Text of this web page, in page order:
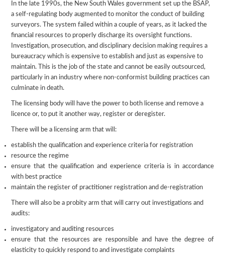
In the late 1990s, the New South Wales government set up the BSAP,
a self-regulating body augmented to monitor the conduct of building
surveyors. The system failed within a couple of years, as it lacked the
financial resources to properly discharge its oversight functions.
Investigation, prosecution, and disciplinary decision making requires a
bureaucracy which is expensive to establish and just as expensive to
maintain. This is the job of the state and cannot be easily outsourced,
particularly in an industry where non-conformist building practices can
culminate in death.
The licensing body will have the power to both license and remove a
licence or, to put it another way, register or deregister.
There will be a licensing arm that will:
establish the qualification and experience criteria for registration
resource the regime
ensure that the qualification and experience criteria is in accordance
with best practice
maintain the register of practitioner registration and de-registration
There will also be a probity arm that will carry out investigations and
audits:
investigatory and auditing resources
ensure that the resources are responsible and have the degree of
elasticity to quickly respond to and investigate complaints